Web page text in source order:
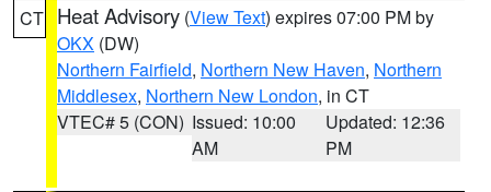
CT Heat Advisory (View Text) expires 07:00 PM by
OKX (DW)
Northern Fairfield, Northern New Haven, Northern
Middlesex, Northern New London, in CT
VTEC# 5 (CON) Issued: 10:00
AM
Updated: 12:36
PM